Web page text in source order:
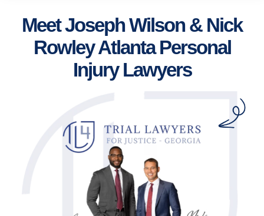
Meet Joseph Wilson & Nick
Rowley Atlanta Personal
Injury Lawyers